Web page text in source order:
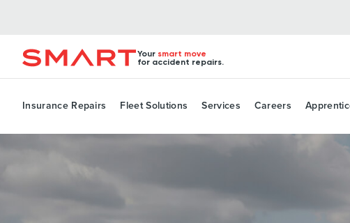
Your smart move
for accident repairs.
Insurance Repairs Fleet Solutions Services Careers